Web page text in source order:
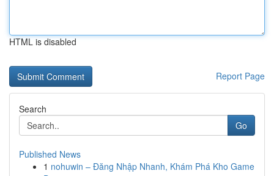
HTML is disabled
Report Page
Search
Go
Published News
1 nohuwin – Đăng Nhập Nhanh, Khám Phá Kho Game